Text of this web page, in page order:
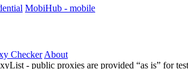
MobiHub - mobile
Checker About
- public proxies are provided “as is” for